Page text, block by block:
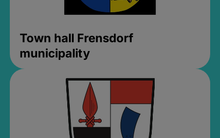
Town hall Frensdorf
municipality